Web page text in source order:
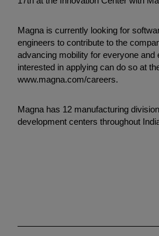
Magna is currently looking for
engineers to contribute to the
advancing mobility for everyone and
interested in applying can do so at
www.magna.com/careers.
Magna has 12 manufacturing
development centers throughout